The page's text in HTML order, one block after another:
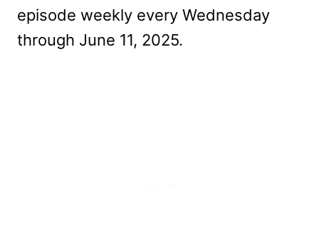
episode weekly every Wednesday
through June 11, 2025.